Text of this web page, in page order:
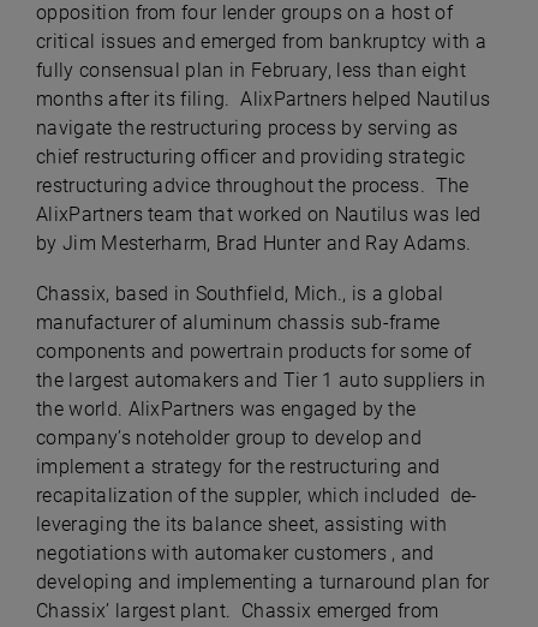
opposition from four lender groups on a host of
critical issues and emerged from bankruptcy with a
fully consensual plan in February, less than eight
months after its filing. AlixPartners helped Nautilus
navigate the restructuring process by serving as
chief restructuring officer and providing strategic
restructuring advice throughout the process. The
AlixPartners team that worked on Nautilus was led
by Jim Mesterharm, Brad Hunter and Ray Adams.
Chassix, based in Southfield, Mich., is a global
manufacturer of aluminum chassis sub-frame
components and powertrain products for some of
the largest automakers and Tier 1 auto suppliers in
the world. AlixPartners was engaged by the
company’s noteholder group to develop and
implement a strategy for the restructuring and
recapitalization of the suppler, which included de-
leveraging the its balance sheet, assisting with
negotiations with automaker customers , and
developing and implementing a turnaround plan for
Chassix’ largest plant. Chassix emerged from